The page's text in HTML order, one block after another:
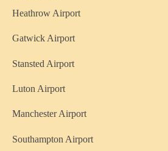
Heathrow Airport
Gatwick Airport
Stansted Airport
Luton Airport
Manchester Airport
Southampton Airport